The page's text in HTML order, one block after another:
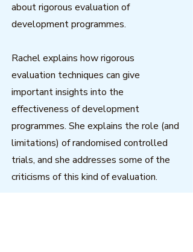
about rigorous evaluation of
development programmes.
Rachel explains how rigorous
evaluation techniques can give
important insights into the
effectiveness of development
programmes. She explains the role (and
limitations) of randomised controlled
trials, and she addresses some of the
criticisms of this kind of evaluation.